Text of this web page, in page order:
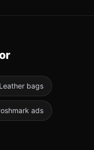
Leather bags
ads